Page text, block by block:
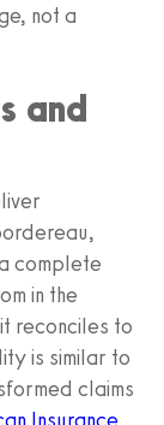
not a
and
complete
in the
reconciles to
is similar to
claims